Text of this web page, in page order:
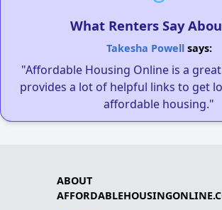
What Renters Say
Takesha Powellsays:
"Affordable Housing Online is a
provides a lot of helpful links to get
affordable housing."
ABOUT